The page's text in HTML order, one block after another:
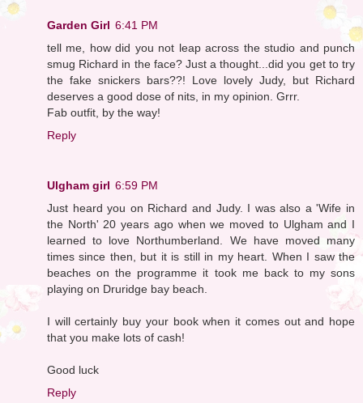
Garden Girl 6:41 PM
tell me, how did you not leap across the studio and punch
smug Richard in the face? Just a thought...did you get to try
the fake snickers bars??! Love lovely Judy, but Richard
deserves a good dose of nits, in my opinion. Grrr.
Fab outfit, by the way!
Reply
Ulgham girl 6:59 PM
Just heard you on Richard and Judy. I was also a 'Wife in
the North' 20 years ago when we moved to Ulgham and I
learned to love Northumberland. We have moved many
times since then, but it is still in my heart. When I saw the
beaches on the programme it took me back to my sons
playing on Druridge bay beach.
I will certainly buy your book when it comes out and hope
that you make lots of cash!
Good luck
Reply